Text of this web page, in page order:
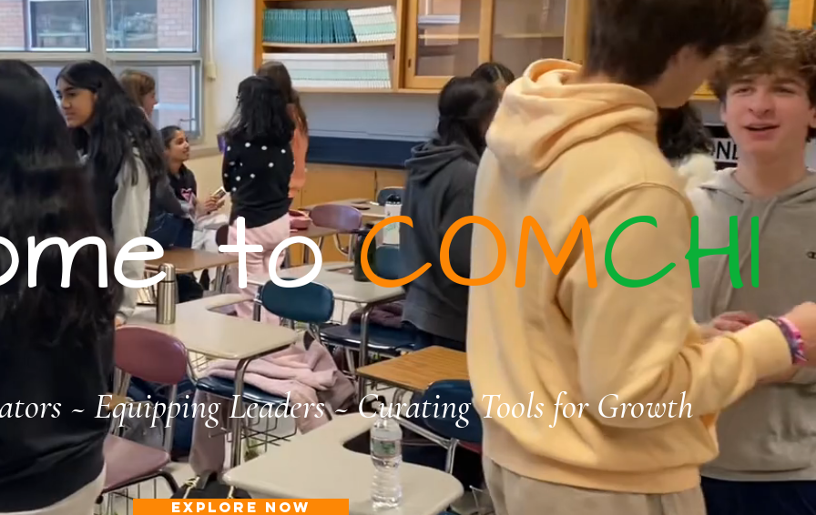
to COMCHI
~ Equipping Leaders ~ Curating Tools for Growth
EXPLORE NOW